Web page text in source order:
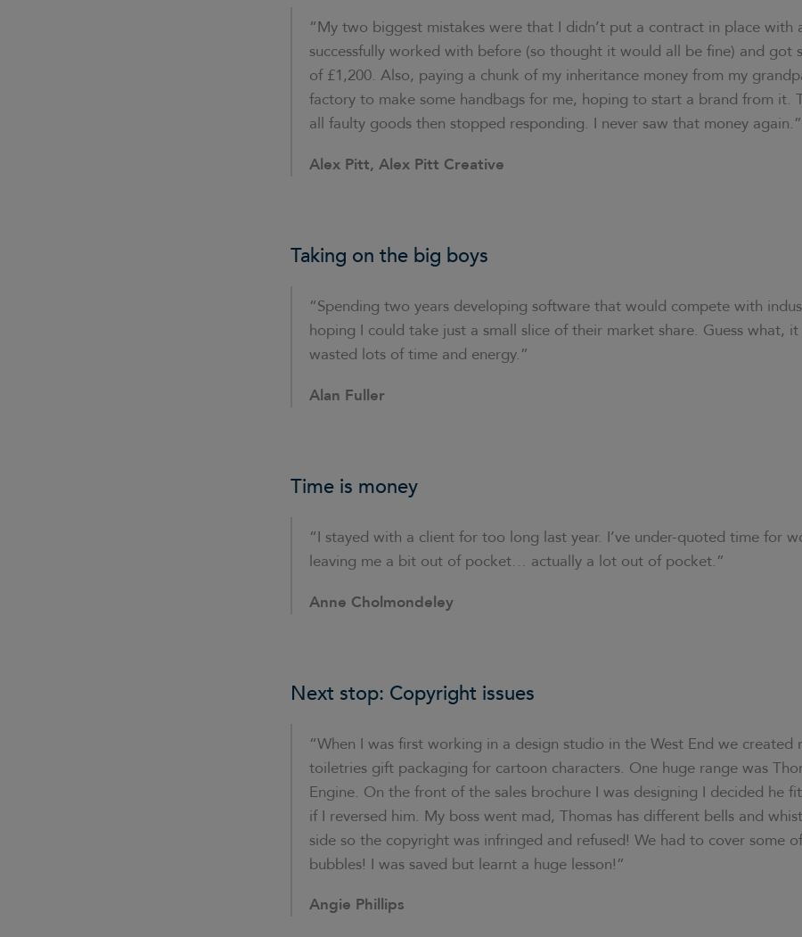
“My two biggest mistakes were that I didn’t put a contract in place with
successfully worked with before (so thought it would all be fine) and got
of £1,200. Also, paying a chunk of my inheritance money from my
factory to make some handbags for me, hoping to start a brand from it.
all faulty goods then stopped responding. I never saw that money again.”
Alex Pitt, Alex Pitt Creative
Taking on the big boys
“Spending two years developing software that would compete with
hoping I could take just a small slice of their market share. Guess what, it
wasted lots of time and energy.”
Alan Fuller
Time is money
“I stayed with a client for too long last year. I’ve under-quoted time for
leaving me a bit out of pocket… actually a lot out of pocket.”
Anne Cholmondeley
Next stop: Copyright issues
“When I was first working in a design studio in the West End we created
toiletries gift packaging for cartoon characters. One huge range was
Engine. On the front of the sales brochure I was designing I decided he
if I reversed him. My boss went mad, Thomas has different bells and
side so the copyright was infringed and refused! We had to cover some
bubbles! I was saved but learnt a huge lesson!”
Angie Phillips